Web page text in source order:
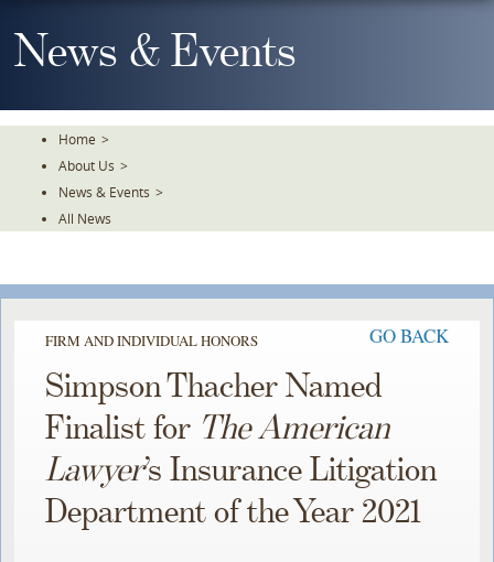
To
TheNews & Events
Home >
About Us >
News & Events >
All News
FIRM AND INDIVIDUAL HONORS GO BACK
Simpson Thacher Named
Finalist for The American
Lawyer’s Insurance Litigation
Department of the Year 2021